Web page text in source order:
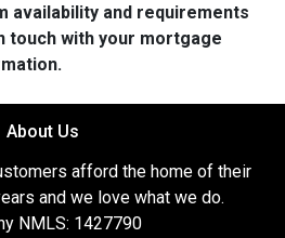
availability and requirements
touch with your mortgage
About Us
afford the home of their
and we love what we do.
NMLS: 1427790